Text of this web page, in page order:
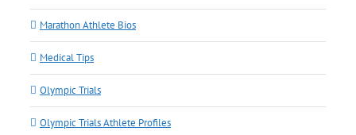
Marathon Athlete Bios
Medical Tips
Olympic Trials
Olympic Trials Athlete Profiles